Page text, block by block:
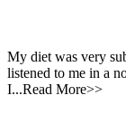
My diet was very
listened to me in a
I...Read More>>